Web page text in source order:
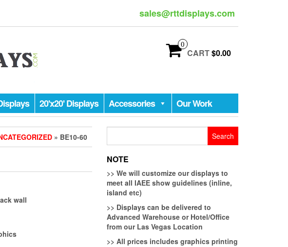
sales@rttdisplays.com
0
CART$0.00
20'x20' Displays Accessories Our Work
» BE10-60
wall
NOTE
>> We will customize our displays to
meet all IAEE show guidelines (inline,
island etc)
>> Displays can be delivered to
Advanced Warehouse or Hotel/Office
from our Las Vegas Location
>> All prices includes graphics printing